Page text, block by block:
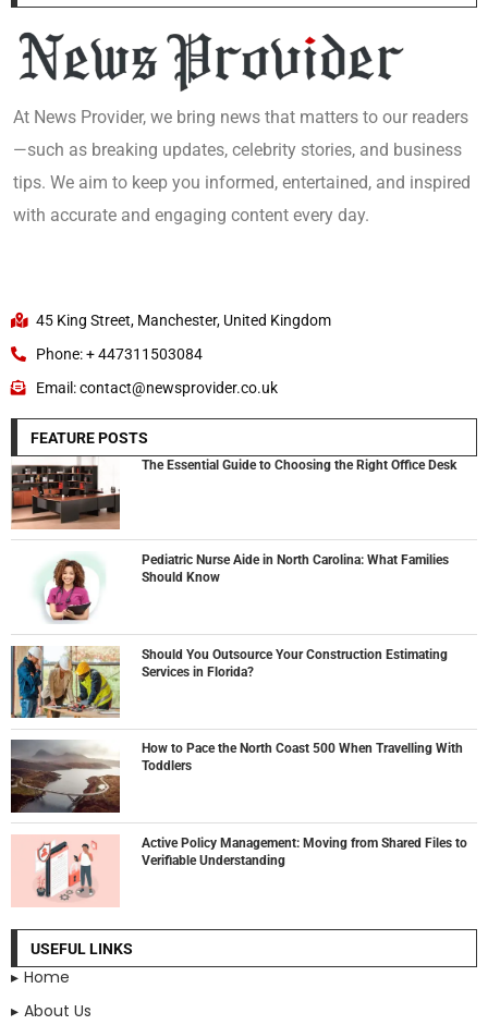
At News Provider, we bring news that matters to our readers
—such as breaking updates, celebrity stories, and business
tips. We aim to keep you informed, entertained, and inspired
with accurate and engaging content every day.
45 King Street, Manchester, United Kingdom
Phone: + 447311503084
Email: contact@newsprovider.co.uk
FEATURE POSTS
The Essential Guide to Choosing the Right Office Desk
Pediatric Nurse Aide in North Carolina: What Families
Should Know
Should You Outsource Your Construction Estimating
Services in Florida?
How to Pace the North Coast 500 When Travelling With
Toddlers
Active Policy Management: Moving from Shared Files to
Verifiable Understanding
USEFUL LINKS
Home
About Us